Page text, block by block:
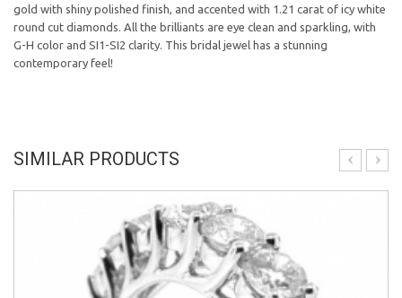
gold with shiny polished finish, and accented with 1.21 carat of icy white
round cut diamonds. All the brilliants are eye clean and sparkling, with
G-H color and SI1-SI2 clarity. This bridal jewel has a stunning
contemporary feel!
SIMILAR PRODUCTS